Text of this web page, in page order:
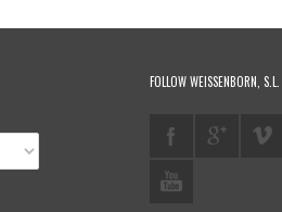
FOLLOW WEISSENBORN, S.L.